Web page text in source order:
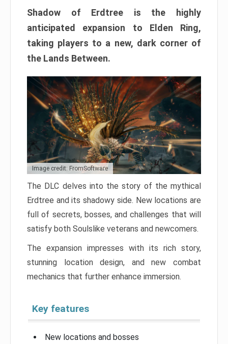
Shadow of Erdtree is the highly
anticipated expansion to Elden Ring,
taking players to a new, dark corner of
the Lands Between.
Image credit: FromSoftware
The DLC delves into the story of the mythical
Erdtree and its shadowy side. New locations are
full of secrets, bosses, and challenges that will
satisfy both Soulslike veterans and newcomers.
The expansion impresses with its rich story,
stunning location design, and new combat
mechanics that further enhance immersion.
Key features
New locations and bosses